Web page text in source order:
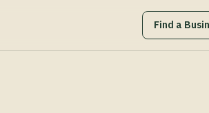
Find a